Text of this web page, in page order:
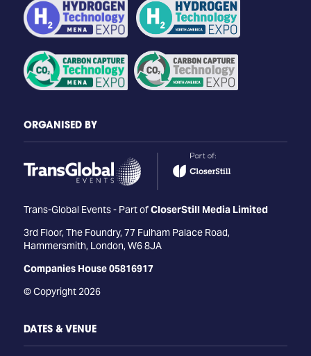
ORGANISED BY
Trans-Global Events - Part ofCloserStill Media Limited
3rd Floor, The Foundry, 77 Fulham Palace Road,
Hammersmith, London, W6 8JA
Companies House 05816917
© Copyright 2026
DATES & VENUE